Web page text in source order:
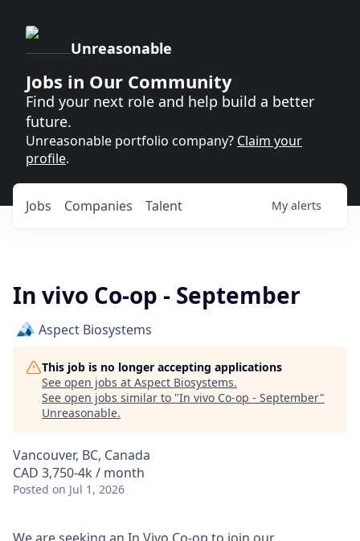
Unreasonable
Jobs in Our Community
Find your next role and help build a better
future.
Unreasonable portfolio company? Claim your
profile.
Jobs Companies Talent My alerts
In vivo Co-op - September
Aspect Biosystems
This job is no longer accepting applications
See open jobs at Aspect Biosystems.
See open jobs similar to "In vivo Co-op - September"
Unreasonable.
Vancouver, BC, Canada
CAD 3,750-4k / month
Posted on Jul 1, 2026